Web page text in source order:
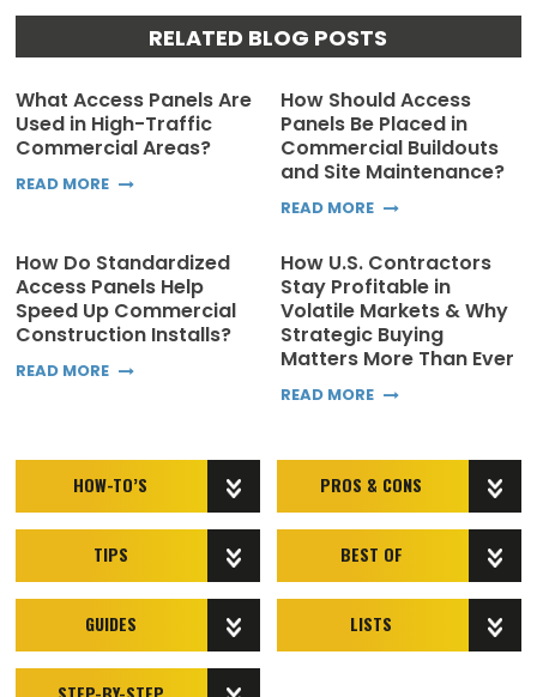
RELATED BLOG POSTS
What Access Panels Are
Used in High-Traffic
Commercial Areas?
READ MORE
How Should Access
Panels Be Placed in
Commercial Buildouts
and Site Maintenance?
READ MORE
How Do Standardized
Access Panels Help
Speed Up Commercial
Construction Installs?
READ MORE
How U.S. Contractors
Stay Profitable in
Volatile Markets & Why
Strategic Buying
Matters More Than Ever
READ MORE
HOW-TO’S
TIPS
GUIDES
PROS & CONS
BEST OF
LISTS